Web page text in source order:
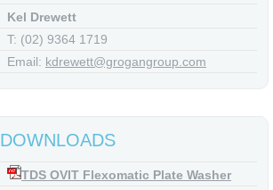
Kel Drewett
T: (02) 9364 1719
Email: kdrewett@grogangroup.com
DOWNLOADS
TDS OVIT Flexomatic Plate Washer